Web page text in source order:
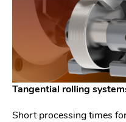
Tangential rolling
Short processing times